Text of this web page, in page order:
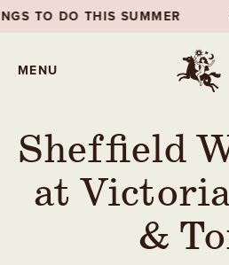
NICE THINGS TO DO THIS
MENU
Sheffield
at
&